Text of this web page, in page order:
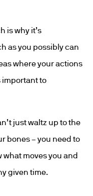
is why it’s
as you possibly can
where your actions
important to
just waltz up to the
bones – you need to
moves you and
given time.